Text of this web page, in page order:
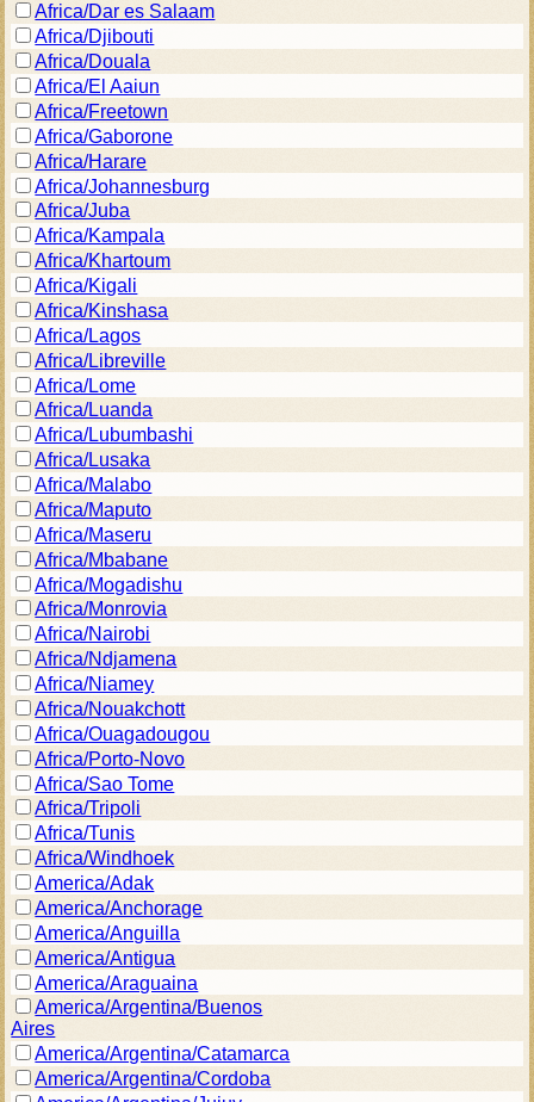
Africa/Dar es Salaam
Africa/Djibouti
Africa/Douala
Africa/El Aaiun
Africa/Freetown
Africa/Gaborone
Africa/Harare
Africa/Johannesburg
Africa/Juba
Africa/Kampala
Africa/Khartoum
Africa/Kigali
Africa/Kinshasa
Africa/Lagos
Africa/Libreville
Africa/Lome
Africa/Luanda
Africa/Lubumbashi
Africa/Lusaka
Africa/Malabo
Africa/Maputo
Africa/Maseru
Africa/Mbabane
Africa/Mogadishu
Africa/Monrovia
Africa/Nairobi
Africa/Ndjamena
Africa/Niamey
Africa/Nouakchott
Africa/Ouagadougou
Africa/Porto-Novo
Africa/Sao Tome
Africa/Tripoli
Africa/Tunis
Africa/Windhoek
America/Adak
America/Anchorage
America/Anguilla
America/Antigua
America/Araguaina
America/Argentina/Buenos
Aires
America/Argentina/Catamarca
America/Argentina/Cordoba